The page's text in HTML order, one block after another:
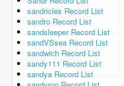
sandricles Record List
sandro Record List
sandsleeper Record List
sandVSsea Record List
sandwich Record List
sandy111 Record List
sandya Record List